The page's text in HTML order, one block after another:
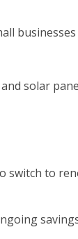
solar
switch to